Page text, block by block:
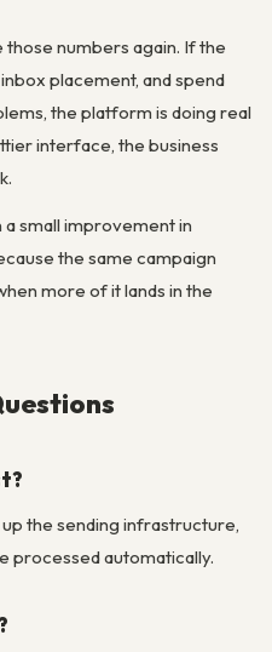
numbers again. If the
placement, and spend
the platform is doing real
interface, the business
small improvement in
the same campaign
more of it lands in the
the sending infrastructure,
processed automatically.